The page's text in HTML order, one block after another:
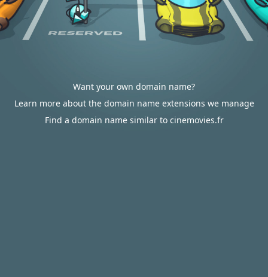
Want your own domain name?
Learn more about the domain name extensions we manage
Find a domain name similar to cinemovies.fr